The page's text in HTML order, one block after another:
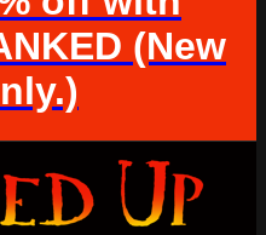
(New